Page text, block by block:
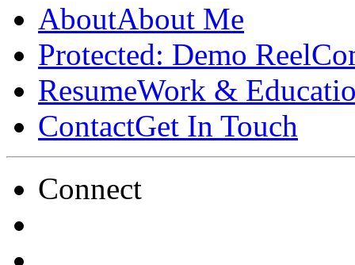
AboutAbout Me
Protected: Demo Reel
ResumeWork &
ContactGet In Touch
Connect